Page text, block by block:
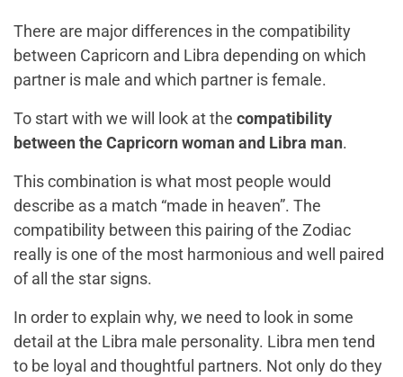
There are major differences in the compatibility
between Capricorn and Libra depending on which
partner is male and which partner is female.
To start with we will look at the compatibility
between the Capricorn woman and Libra man.
This combination is what most people would
describe as a match “made in heaven”. The
compatibility between this pairing of the Zodiac
really is one of the most harmonious and well paired
of all the star signs.
In order to explain why, we need to look in some
detail at the Libra male personality. Libra men tend
to be loyal and thoughtful partners. Not only do they